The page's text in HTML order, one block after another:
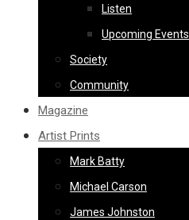
Listen
Upcoming Events
Society
Community
Magazine
Artist Prints
Mark Batty
Michael Carson
James Johnston